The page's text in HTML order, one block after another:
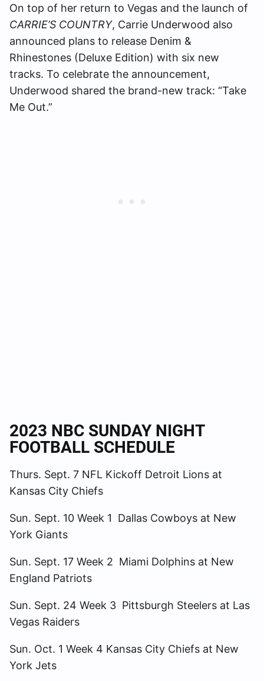
On top of her return to Vegas and the launch of
CARRIE’S COUNTRY, Carrie Underwood also
announced plans to release Denim &
Rhinestones (Deluxe Edition) with six new
tracks. To celebrate the announcement,
Underwood shared the brand-new track: “Take
Me Out.”
2023 NBC SUNDAY NIGHT
FOOTBALL SCHEDULE
Thurs. Sept. 7 NFL Kickoff Detroit Lions at
Kansas City Chiefs
Sun. Sept. 10 Week 1 Dallas Cowboys at New
York Giants
Sun. Sept. 17 Week 2 Miami Dolphins at New
England Patriots
Sun. Sept. 24 Week 3 Pittsburgh Steelers at Las
Vegas Raiders
Sun. Oct. 1 Week 4 Kansas City Chiefs at New
York Jets